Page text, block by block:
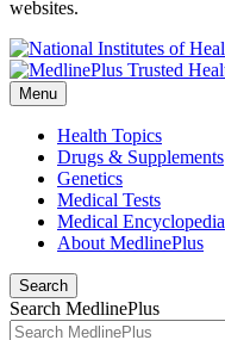
websites.
Menu
Health Topics
Drugs & Supplements
Genetics
Medical Tests
Medical Encyclopedia
About MedlinePlus
Search
Search MedlinePlus